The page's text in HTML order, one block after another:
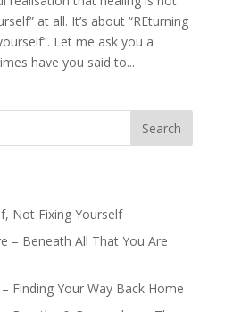
at all. It’s about “REturning
Let me ask you a
have you said to...
Not Fixing Yourself
– Beneath All That You Are
Finding Your Way Back Home